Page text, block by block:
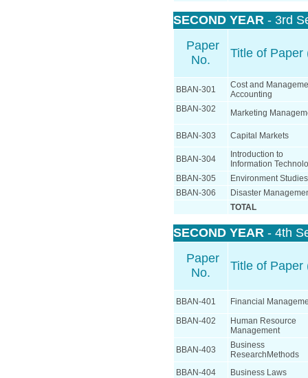
SECOND YEAR - 3rd
Paper
No.
Title of Paper
BBAN-301
Cost and
Accounting
BBAN-302
Marketing
BBAN-303 Capital Markets
BBAN-304
Introduction to
Information
BBAN-305
Environment Studies
BBAN-306
Disaster
TOTAL
SECOND YEAR - 4th
Paper
No.
Title of Paper
BBAN-401
Financial
BBAN-402
Human Resource
Management
BBAN-403
Business
ResearchMethods
BBAN-404
Business Laws